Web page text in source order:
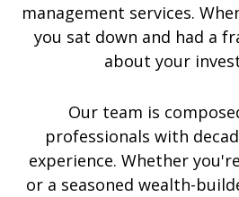
management services.
you sat down and had a
about your
Our team is
professionals with
experience. Whether
or a seasoned wealth-